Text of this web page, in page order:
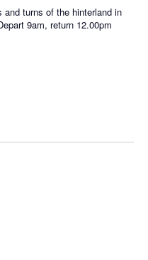
turns of the hinterland in
9am, return 12.00pm